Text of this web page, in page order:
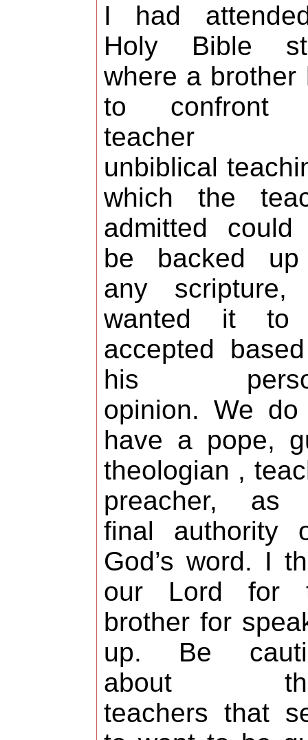
I had
Holy Bible
where a brother
to confront
teacher
unbiblical
which the
admitted could
be backed
any scripture,
wanted it to
accepted
his
opinion. We
have a pope,
theologian ,
preacher, as
final authority
God’s word. I
our Lord for
brother for
up. Be
about
teachers that